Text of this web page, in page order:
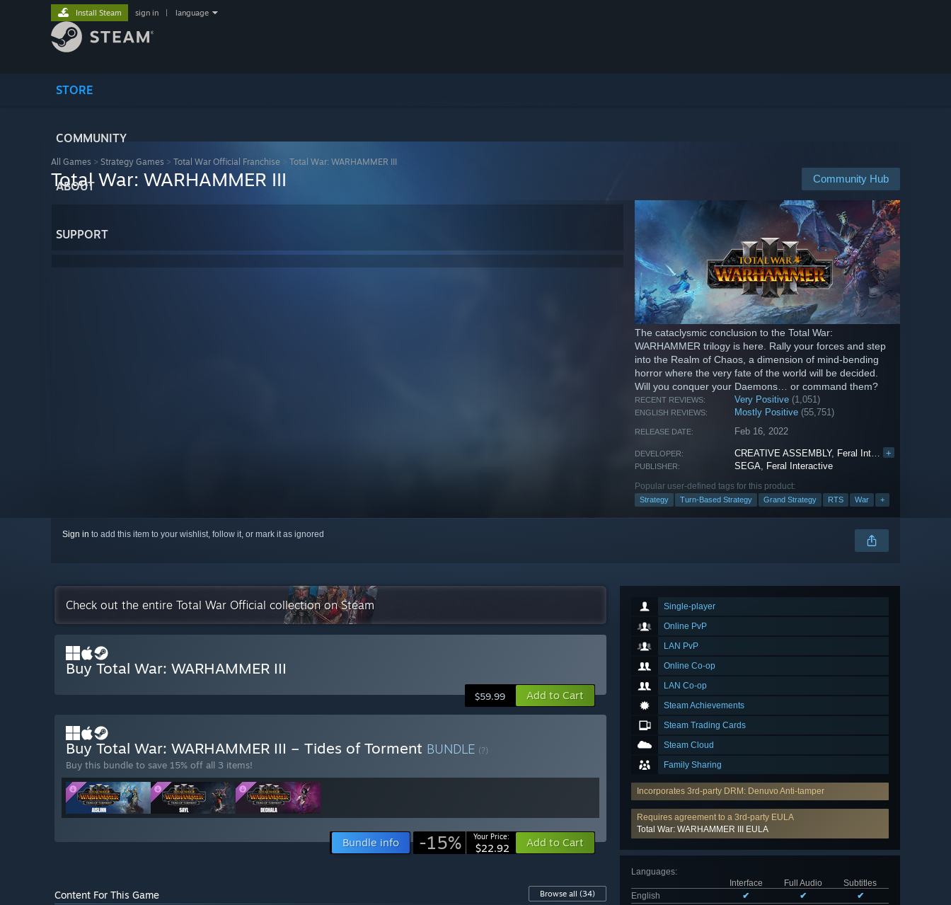
STORE
COMMUNITY
ABOUT
SUPPORT
Install Steam sign in language
All Games > Strategy Games > Total War Official Franchise > Total War: WARHAMMER III
Community Hub
Total War: WARHAMMER III
The cataclysmic conclusion to the Total War:
WARHAMMER trilogy is here. Rally your forces and step
into the Realm of Chaos, a dimension of mind-bending
horror where the very fate of the world will be decided.
Will you conquer your Daemons… or command them?
RECENT REVIEWS: Very Positive (1,051)
ENGLISH REVIEWS: Mostly Positive (55,751)
RELEASE DATE: Feb 16, 2022
DEVELOPER: CREATIVE ASSEMBLY, Feral Interactive +
PUBLISHER: SEGA, Feral Interactive
Popular user-defined tags for this product:
Strategy Turn-Based Strategy Grand Strategy RTS War +
Sign in to add this item to your wishlist, follow it, or mark it as ignored
Single-player
Online PvP
LAN PvP
Online Co-op
LAN Co-op
Steam Achievements
Steam Trading Cards
Steam Cloud
Family Sharing
Incorporates 3rd-party DRM: Denuvo Anti-tamper
Requires agreement to a 3rd-party EULA
Total War: WARHAMMER III EULA
Languages:
Interface
Full Audio
Subtitles
English
✔ ✔
✔
Check out the entire Total War Official collection on Steam
Buy Total War: WARHAMMER III
$59.99 Add to Cart
Buy Total War: WARHAMMER III – Tides of Torment BUNDLE (?)
Buy this bundle to save 15% off all 3 items!
Bundle info -15% Your Price:
$22.92 Add to Cart
Content For This Game Browse all (34)